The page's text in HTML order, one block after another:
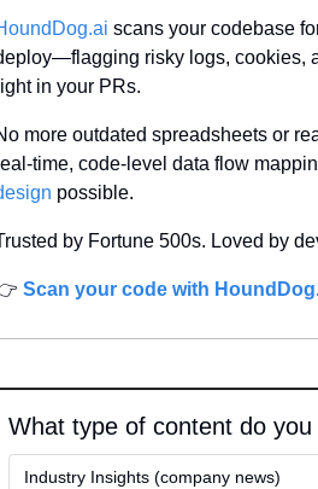
scans your codebase
risky logs, cookies,
in your PRs.
more outdated spreadsheets or
time, code-level data flow
possible.
by Fortune 500s. Loved by
Scan your code with
What type of content do
Industry Insights (company news)